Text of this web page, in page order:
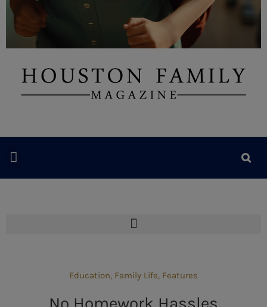
Education, Family Life, Features
No Homework Hassles